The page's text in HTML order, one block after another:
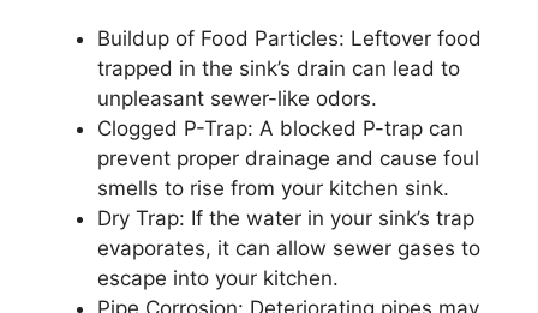
Buildup of Food Particles: Leftover food
trapped in the sink’s drain can lead to
unpleasant sewer-like odors.
Clogged P-Trap: A blocked P-trap can
prevent proper drainage and cause foul
smells to rise from your kitchen sink.
Dry Trap: If the water in your sink’s trap
evaporates, it can allow sewer gases to
escape into your kitchen.
Pipe Corrosion: Deteriorating pipes may